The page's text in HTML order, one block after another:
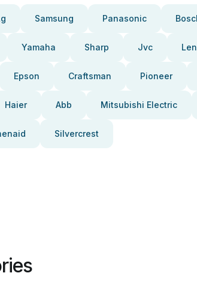
Samsung Panasonic
Yamaha Sharp Jvc
Epson Craftsman Pioneer
Haier Abb Mitsubishi Electric
Silvercrest